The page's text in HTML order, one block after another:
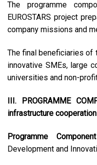
The programme
EUROSTARS project
company missions and
The final beneficiaries of
innovative SMEs, large
universities and non-
III. PROGRAMME
infrastructure cooperation
Programme
Development and